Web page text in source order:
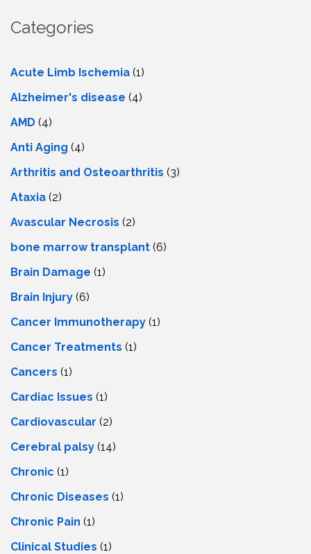
Categories
Acute Limb Ischemia (1)
Alzheimer's disease (4)
AMD (4)
Anti Aging (4)
Arthritis and Osteoarthritis (3)
Ataxia (2)
Avascular Necrosis (2)
bone marrow transplant (6)
Brain Damage (1)
Brain Injury (6)
Cancer Immunotherapy (1)
Cancer Treatments (1)
Cancers (1)
Cardiac Issues (1)
Cardiovascular (2)
Cerebral palsy (14)
Chronic (1)
Chronic Diseases (1)
Chronic Pain (1)
Clinical Studies (1)